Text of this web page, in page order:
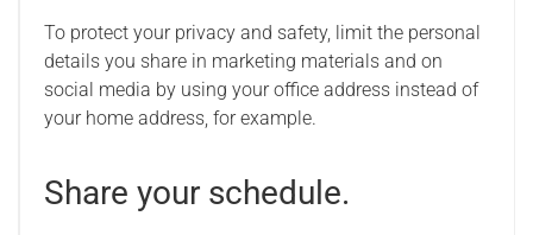
To protect your privacy and safety, limit the personal
details you share in marketing materials and on
social media by using your office address instead of
your home address, for example.
Share your schedule.